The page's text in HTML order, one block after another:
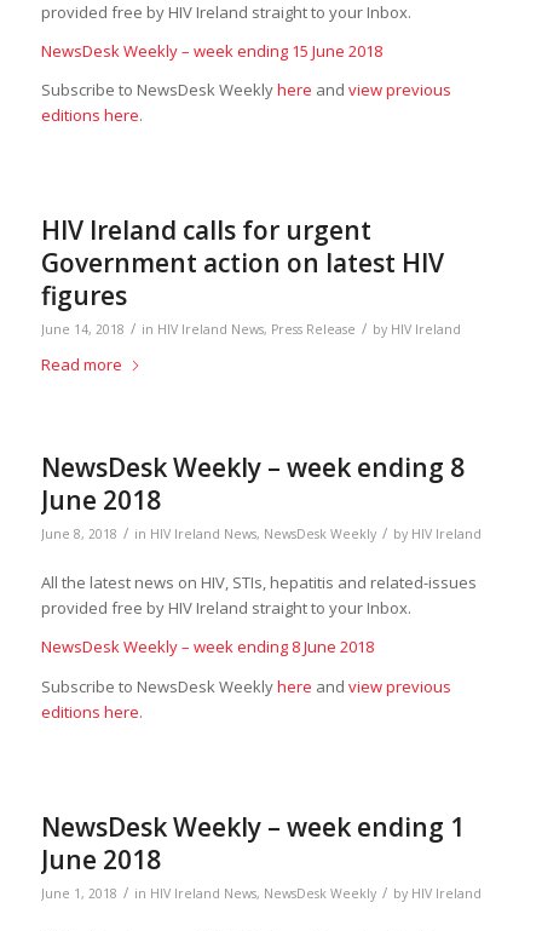
provided free by HIV Ireland straight to your Inbox.
NewsDesk Weekly – week ending 15 June 2018
Subscribe to NewsDesk Weeklyhere and view previous
editions here.
HIV Ireland calls for urgent
Government action on latest HIV
figures
June 14, 2018 / in HIV Ireland News, Press Release / by HIV Ireland
Read more
NewsDesk Weekly – week ending 8
June 2018
June 8, 2018 / in HIV Ireland News, NewsDesk Weekly / by HIV Ireland
All the latest news on HIV, STIs, hepatitis and related-issues
provided free by HIV Ireland straight to your Inbox.
NewsDesk Weekly – week ending 8 June 2018
Subscribe to NewsDesk Weeklyhere and view previous
editions here.
NewsDesk Weekly – week ending 1
June 2018
June 1, 2018 / in HIV Ireland News, NewsDesk Weekly / by HIV Ireland